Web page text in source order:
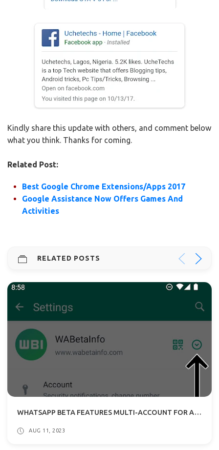
Kindly share this update with others, and comment below
what you think. Thanks for coming.
Related Post:
Best Google Chrome Extensions/Apps 2017
Google Assistance Now Offers Games And
Activities
RELATED POSTS
WHATSAPP BETA FEATURES MULTI-ACCOUNT FOR ANDROID: WHAT TO EXPECT?
AUG 11, 2023